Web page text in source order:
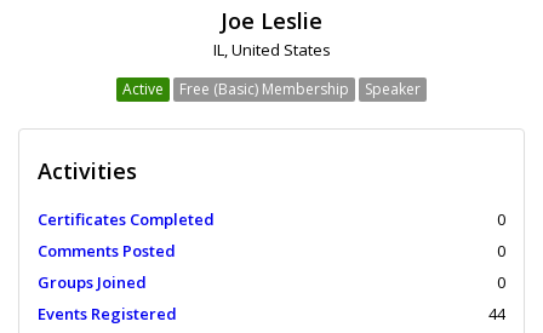
Joe Leslie
IL, United States
Active Free (Basic) Membership Speaker
Activities
Certificates Completed
0
Comments Posted
0
Groups Joined
0
Events Registered
44